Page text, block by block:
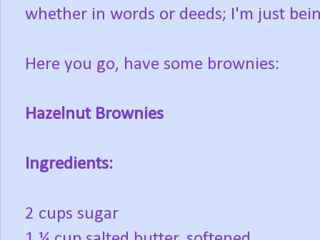
whether in words or deeds; I'm just
Here you go, have some brownies:
Hazelnut Brownies
Ingredients:
2 cups sugar